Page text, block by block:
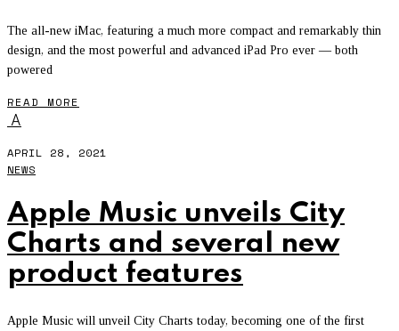
The all-new iMac, featuring a much more compact and remarkably thin
design, and the most powerful and advanced iPad Pro ever — both
powered
READ MORE
A
APRIL 28, 2021
NEWS
Apple Music unveils City
Charts and several new
product features
Apple Music will unveil City Charts today, becoming one of the first